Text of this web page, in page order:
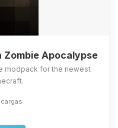
Zombie Apocalypse
modpack for the newest